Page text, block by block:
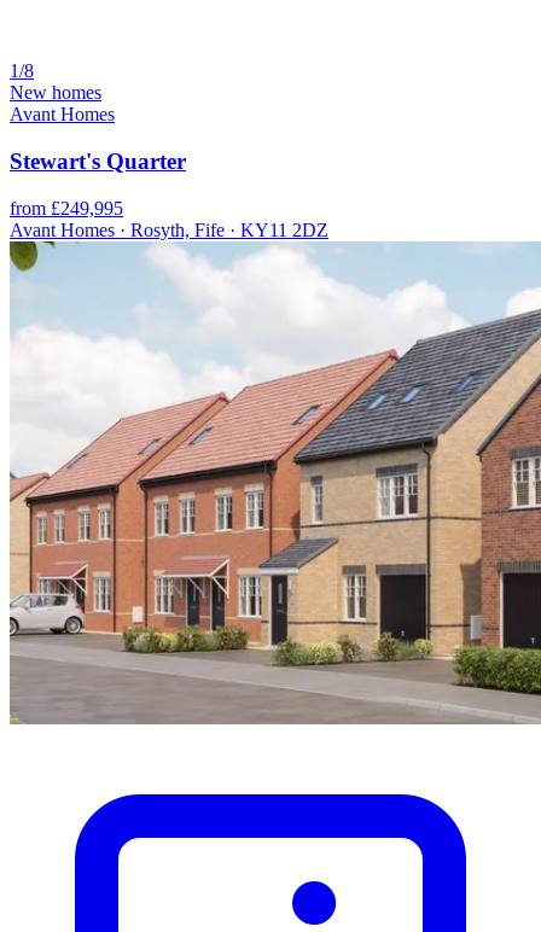
1/8
New homes
Avant Homes
Stewart's Quarter
from £249,995
Avant Homes · Rosyth, Fife · KY11 2DZ